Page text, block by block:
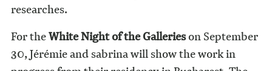
researches.
For theWhite Night of the Gallerieson September
30, Jérémie and sabrina will show the work in